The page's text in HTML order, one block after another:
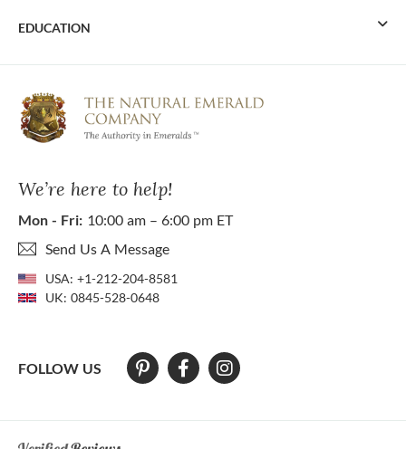
We’re here to help!
Mon - Fri: 10:00 am – 6:00 pm ET
Send Us A Message
USA: +1-212-204-8581
UK: 0845-528-0648
FOLLOW US
EDUCATION